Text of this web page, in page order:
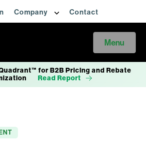
Company Contact
Menu
for B2B Pricing and Rebate
Read Report